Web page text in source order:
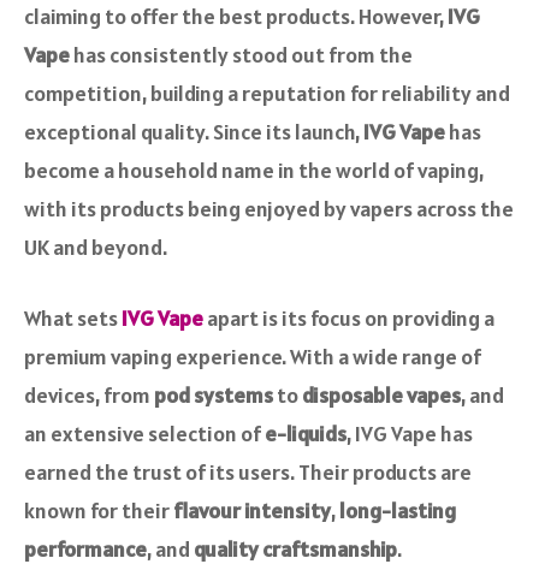
claiming to offer the best products. However,IVG
Vapehas consistently stood out from the
competition, building a reputation for reliability and
exceptional quality. Since its launch,IVG Vapehas
become a household name in the world of vaping,
with its products being enjoyed by vapers across the
UK and beyond.
What setsIVG Vapeapart is its focus on providing a
premium vaping experience. With a wide range of
devices, from pod systemstodisposable vapes, and
an extensive selection ofe-liquids, IVG Vape has
earned the trust of its users. Their products are
known for theirflavour intensity,long-lasting
performance, and quality craftsmanship.